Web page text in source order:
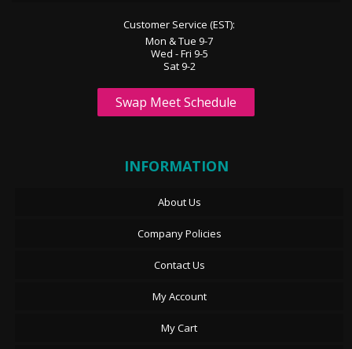
Customer Service (EST):
Mon & Tue 9-7
Wed - Fri 9-5
Sat 9-2
Swap Meet Schedule
INFORMATION
About Us
Company Policies
Contact Us
My Account
My Cart